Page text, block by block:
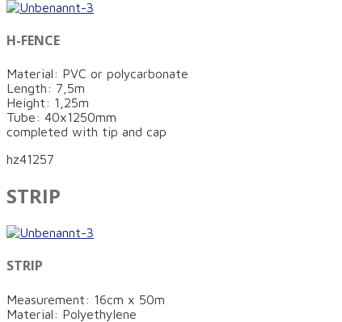
H-FENCE
Material: PVC or polycarbonate
Length: 7,5m
Height: 1,25m
Tube: 40x1250mm
completed with tip and cap
hz41257
STRIP
STRIP
Measurement: 16cm x 50m
Material: Polyethylene